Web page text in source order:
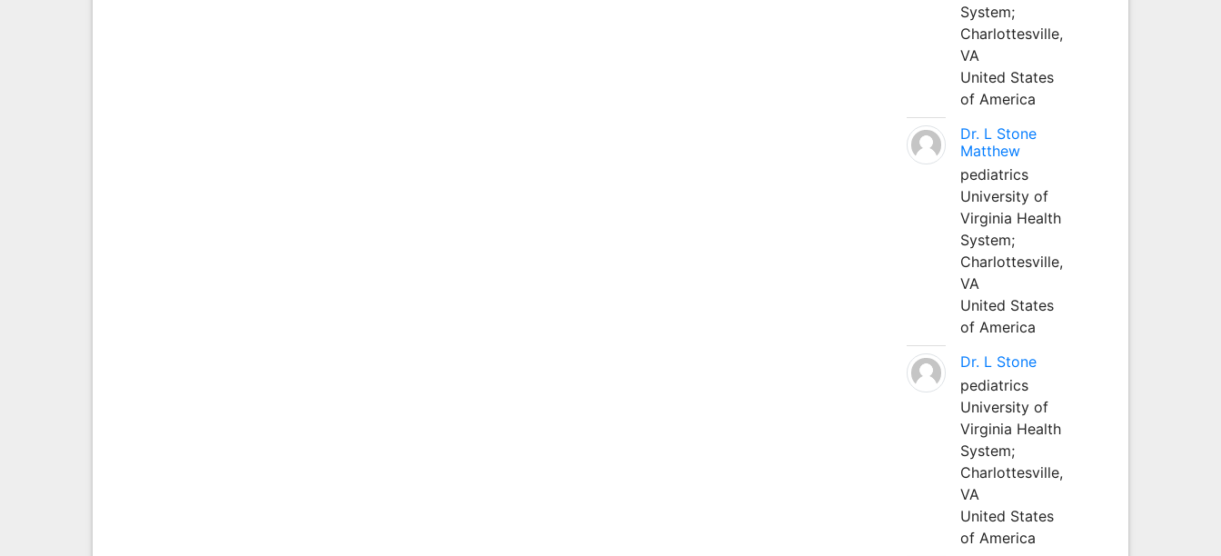
System;
Charlottesville,
VA
United States
of America
Dr. L Stone
Matthew
pediatrics
University of
Virginia Health
System;
Charlottesville,
VA
United States
of America
Dr. L Stone
pediatrics
University of
Virginia Health
System;
Charlottesville,
VA
United States
of America